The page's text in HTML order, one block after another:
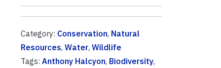
Category: Conservation, Natural
Resources, Water, Wildlife
Tags: Anthony Halcyon, Biodiversity,